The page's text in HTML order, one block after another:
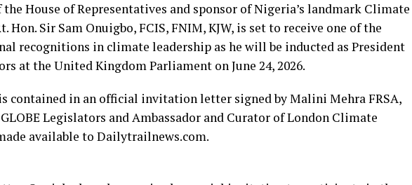
House of Representatives and sponsor of Nigeria’s landmark Climate
Hon. Sir Sam Onuigbo, FCIS, FNIM, KJW, is set to receive one of the
recognitions in climate leadership as he will be inducted as President
at the United Kingdom Parliament on June 24, 2026.
contained in an official invitation letter signed by Malini Mehra FRSA,
Legislators and Ambassador and Curator of London Climate
available to Dailytrailnews.com.